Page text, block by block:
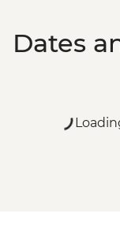
Dates